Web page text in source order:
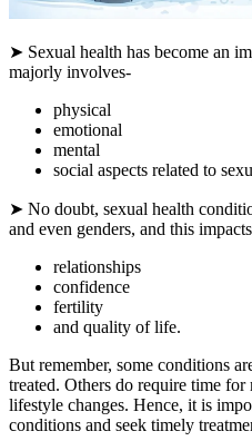
➤ Sexual health has become an
majorly involves-
physical
emotional
mental
social aspects related to
➤ No doubt, sexual health
and even genders, and this
relationships
confidence
fertility
and quality of life.
But remember, some conditions
treated. Others do require time
lifestyle changes. Hence, it is
conditions and seek timely